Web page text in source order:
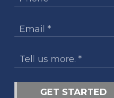
GET STARTED